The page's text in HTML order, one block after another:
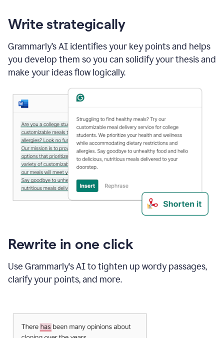
Write strategically
Grammarly’s AI identifies your key points and helps
you develop them so you can solidify your thesis and
make your ideas flow logically.
Rewrite in one click
Use Grammarly's AI to tighten up wordy passages,
clarify your points, and more.